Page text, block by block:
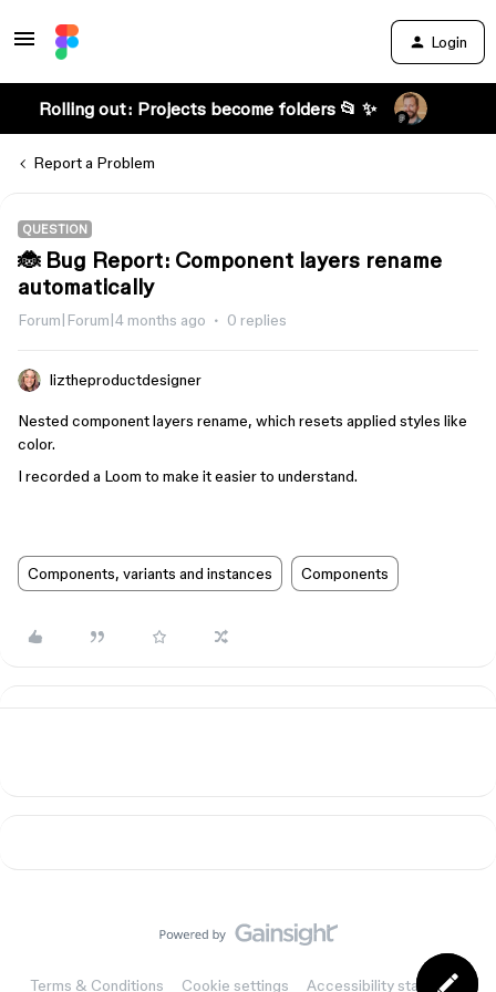
Login
Rolling out: Projects become folders 📂 ✨
Report a Problem
QUESTION
🐞 Bug Report: Component layers rename
automatically
Forum|Forum|4 months ago 0 replies
liztheproductdesigner
Nested component layers rename, which resets applied styles like
color.
I recorded a Loom to make it easier to understand.
Components, variants and instances Components
Terms & Conditions Cookie settings Accessibility statement